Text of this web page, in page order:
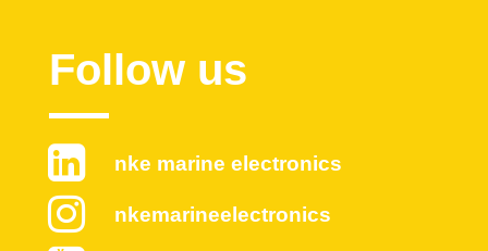
Follow us
nke marine electronics
nkemarineelectronics